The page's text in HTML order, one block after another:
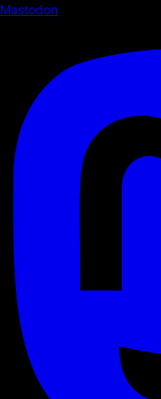
Mastodon